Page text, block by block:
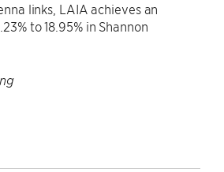
links, LAIA achieves an
to 18.95% in Shannon